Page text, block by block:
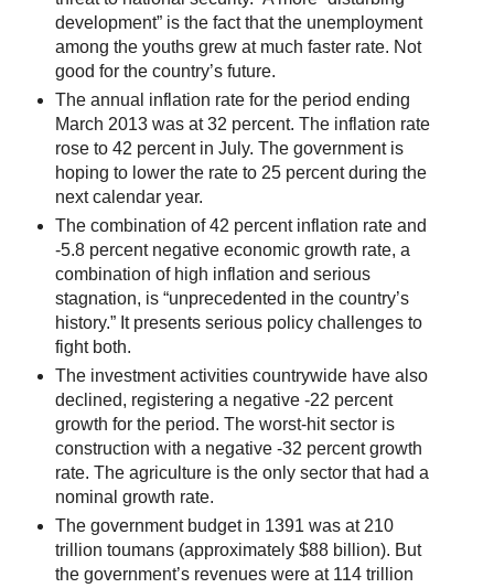
development” is the fact that the unemployment
among the youths grew at much faster rate. Not
good for the country’s future.
The annual inflation rate for the period ending
March 2013 was at 32 percent. The inflation rate
rose to 42 percent in July. The government is
hoping to lower the rate to 25 percent during the
next calendar year.
The combination of 42 percent inflation rate and
-5.8 percent negative economic growth rate, a
combination of high inflation and serious
stagnation, is “unprecedented in the country’s
history.” It presents serious policy challenges to
fight both.
The investment activities countrywide have also
declined, registering a negative -22 percent
growth for the period. The worst-hit sector is
construction with a negative -32 percent growth
rate. The agriculture is the only sector that had a
nominal growth rate.
The government budget in 1391 was at 210
trillion toumans (approximately $88 billion). But
the government’s revenues were at 114 trillion